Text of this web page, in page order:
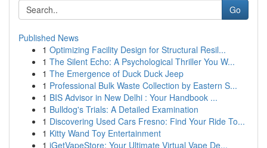
Go
Published News
1 Optimizing Facility Design for Structural Resil...
1 The Silent Echo: A Psychological Thriller You W...
1 The Emergence of Duck Duck Jeep
1 Professional Bulk Waste Collection by Eastern S...
1 BIS Advisor in New Delhi : Your Handbook ...
1 Bulldog's Trials: A Detailed Examination
1 Discovering Used Cars Fresno: Find Your Ride To...
1 Kitty Wand Toy Entertainment
1 iGetVapeStore: Your Ultimate Virtual Vape De...